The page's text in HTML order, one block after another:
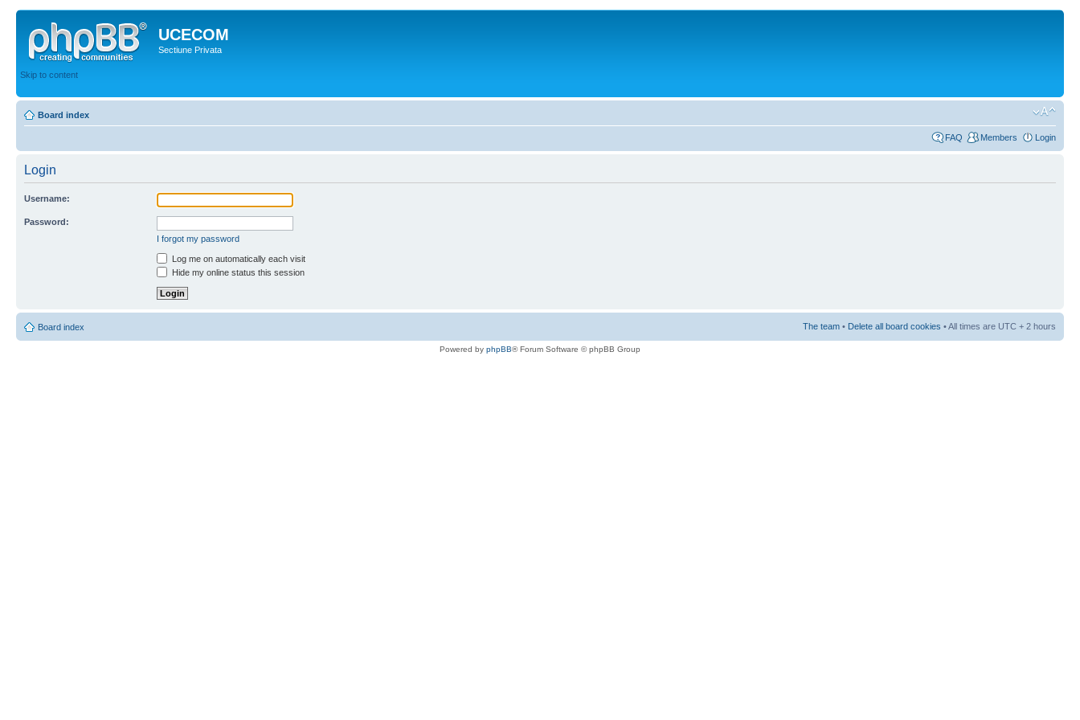
UCECOM
Sectiune Privata
Skip to content
Board index
FAQ Members Login
Login
Username:
Password:
I forgot my password
Log me on automatically each visit
Hide my online status this session
Board index The team • Delete all board cookies • All times are UTC + 2 hours
Powered by phpBB® Forum Software © phpBB Group